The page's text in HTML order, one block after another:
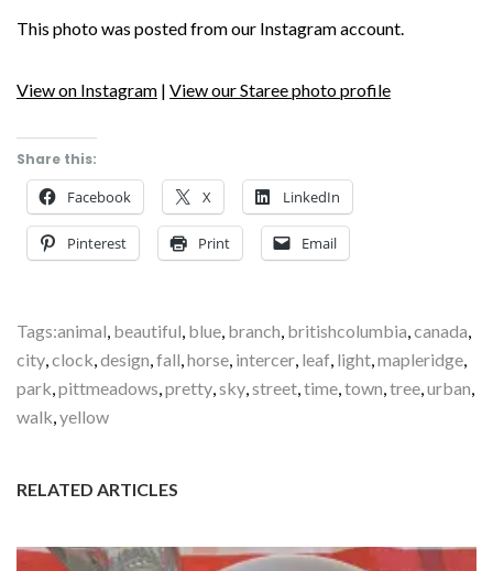
This photo was posted from our Instagram account.
View on Instagram | View our Staree photo profile
Share this:
Facebook X LinkedIn
Pinterest Print Email
Tags:animal, beautiful, blue, branch, britishcolumbia,canada,
city,clock,design,fall,horse, intercer, leaf, light,mapleridge,
park,pittmeadows,pretty,sky,street,time,town,tree,urban,
walk,yellow
RELATED ARTICLES